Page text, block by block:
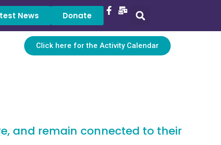
News Donate
Click here for the Activity Calendar
and remain connected to their